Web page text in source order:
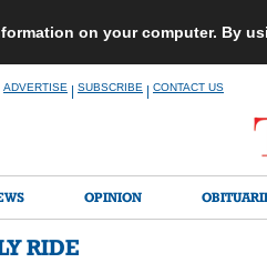
on your computer. By
ADVERTISE SUBSCRIBE CONTACT US
OPINION
RIDE